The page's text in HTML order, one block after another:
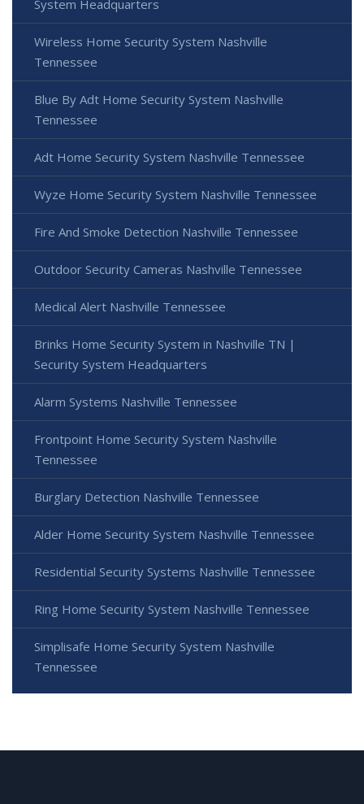
System Headquarters
Wireless Home Security System Nashville
Tennessee
Blue By Adt Home Security System Nashville
Tennessee
Adt Home Security System Nashville Tennessee
Wyze Home Security System Nashville Tennessee
Fire And Smoke Detection Nashville Tennessee
Outdoor Security Cameras Nashville Tennessee
Medical Alert Nashville Tennessee
Brinks Home Security System in Nashville TN |
Security System Headquarters
Alarm Systems Nashville Tennessee
Frontpoint Home Security System Nashville
Tennessee
Burglary Detection Nashville Tennessee
Alder Home Security System Nashville Tennessee
Residential Security Systems Nashville Tennessee
Ring Home Security System Nashville Tennessee
Simplisafe Home Security System Nashville
Tennessee